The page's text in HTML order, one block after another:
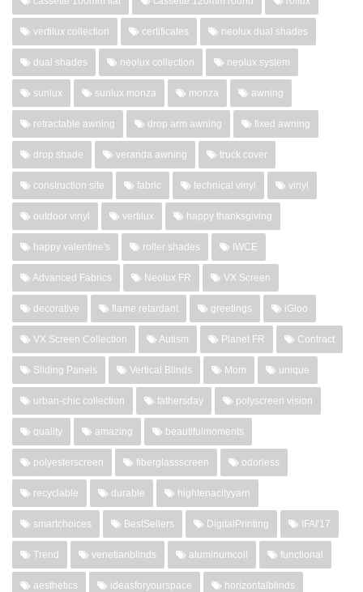
vertilux collection certificates neolux dual shades
dual shades neolux collection neolux system
sunlux sunlux monza monza awning
retractable awning drop arm awning fixed awning
drop shade veranda awning truck cover
construction site fabric technical vinyl vinyl
outdoor vinyl vertilux happy thanksgiving
happy valentine's roller shades IWCE
Advanced Fabrics Neolux FR VX Screen
decorative flame retardant greetings iGloo
VX Screen Collection Autism Planet FR Contract
Sliding Panels Vertical Blinds Mom unique
urban-chic collection fathersday polyscreen vision
quality amazing beautifulmoments
polyesterscreen fiberglassscreen odorless
recyclable durable hightenacityyarn
smartchoices BestSellers DigitalPrinting IFAI'17
Trend venetianblinds aluminumcoil functional
aesthetics ideasforyourspace horizontalblinds